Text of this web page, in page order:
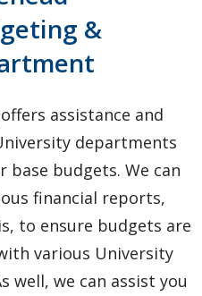
Resources
&
assistance and
departments
budgets. We can
financial reports,
to ensure budgets are
various University
well, we can assist you